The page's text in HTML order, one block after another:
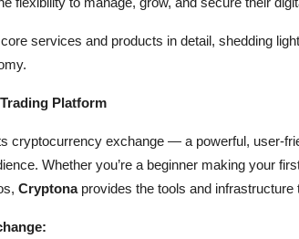
services and products in detail, shedding
Platform
cryptocurrency exchange — a powerful, user-
Whether you’re a beginner making your
Cryptonaprovides the tools and infrastructure